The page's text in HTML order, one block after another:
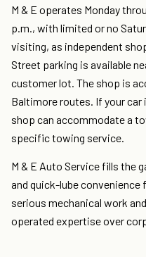
M & E operates Monday
p.m., with limited or no
visiting, as independent
Street parking is available
customer lot. The shop is
Baltimore routes. If your car
shop can accommodate a
specific towing service.
M & E Auto Service fills the
and quick-lube convenience
serious mechanical work
operated expertise over